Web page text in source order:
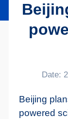
Date:
Beijing
powered